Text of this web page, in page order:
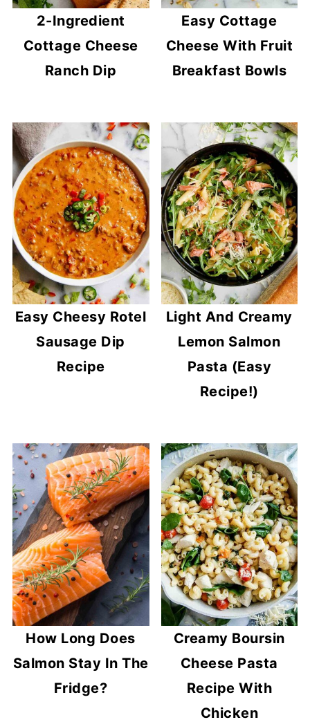
2-Ingredient
Cottage Cheese
Ranch Dip
Easy Cottage
Cheese With Fruit
Breakfast Bowls
Easy Cheesy Rotel
Sausage Dip
Recipe
Light And Creamy
Lemon Salmon
Pasta (Easy
Recipe!)
How Long Does
Salmon Stay In The
Fridge?
Creamy Boursin
Cheese Pasta
Recipe With
Chicken